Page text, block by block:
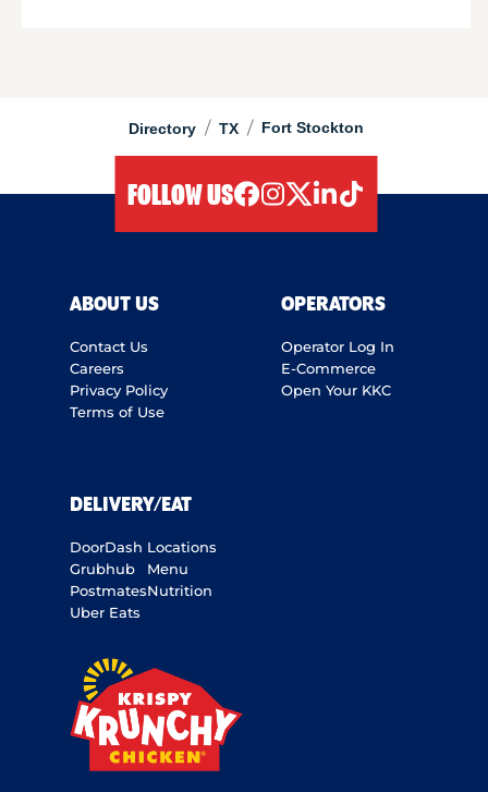
Directory / TX / Fort Stockton
FOLLOW US
ABOUT US
Contact Us
Careers
Privacy Policy
Terms of Use
OPERATORS
Operator Log In
E-Commerce
Open Your KKC
DELIVERY/EAT
DoorDash
Grubhub
Postmates
Uber Eats
Locations
Menu
Nutrition